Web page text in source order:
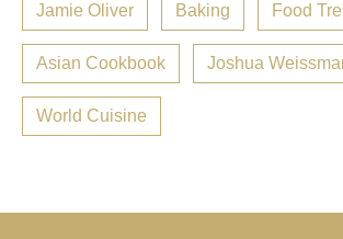
Jamie Oliver Baking Food
Asian Cookbook Joshua
World Cuisine